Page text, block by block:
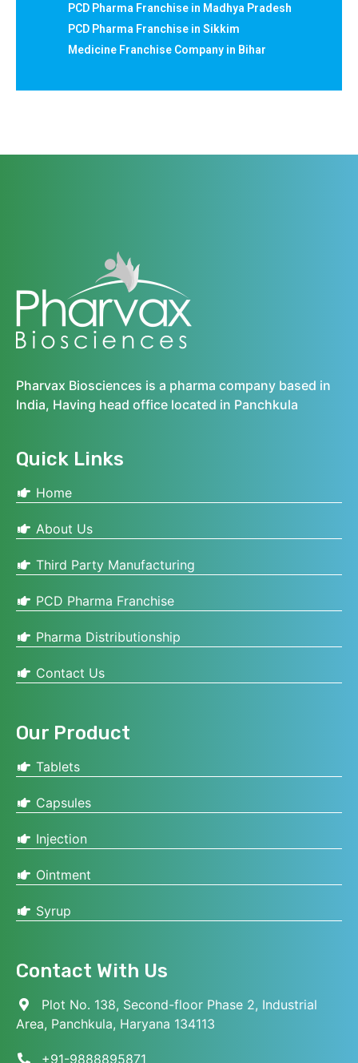
PCD Pharma Franchise in Madhya Pradesh
PCD Pharma Franchise in Sikkim
Medicine Franchise Company in Bihar
Pharvax Biosciences is a pharma company based in
India, Having head office located in Panchkula
Quick Links
Home
About Us
Third Party Manufacturing
PCD Pharma Franchise
Pharma Distributionship
Contact Us
Our Product
Tablets
Capsules
Injection
Ointment
Syrup
Contact With Us
Plot No. 138, Second-floor Phase 2, Industrial
Area, Panchkula, Haryana 134113
+91-9888895871